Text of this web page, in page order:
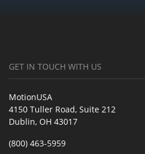
GET IN TOUCH WITH US
MotionUSA
4150 Tuller Road, Suite 212
Dublin, OH 43017
(800) 463-5959